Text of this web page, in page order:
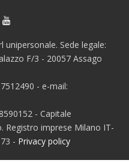
Sede legale:
F/3 - 20057 Assago
- e-mail:
- Capitale
Registro imprese Milano IT-
- Privacy policy